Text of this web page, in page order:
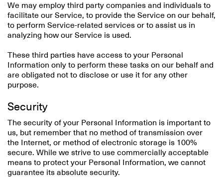
We may employ third party companies and individuals to
facilitate our Service, to provide the Service on our behalf,
to perform Service-related services or to assist us in
analyzing how our Service is used.
These third parties have access to your Personal
Information only to perform these tasks on our behalf and
are obligated not to disclose or use it for any other
purpose.
Security
The security of your Personal Information is important to
us, but remember that no method of transmission over
the Internet, or method of electronic storage is 100%
secure. While we strive to use commercially acceptable
means to protect your Personal Information, we cannot
guarantee its absolute security.